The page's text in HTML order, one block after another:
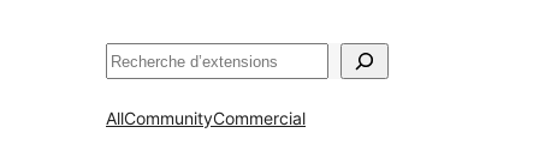
Recherche
AllCommunityCommercial